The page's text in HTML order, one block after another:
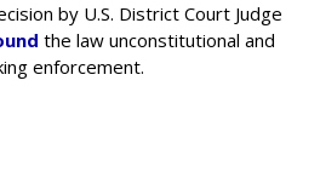
by U.S. District Court Judge
the law unconstitutional and
enforcement.